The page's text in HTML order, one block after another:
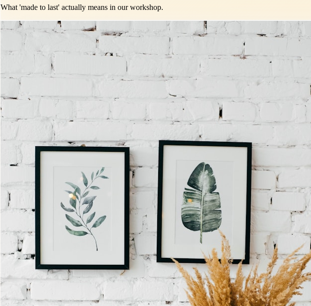
What 'made to last' actually means in our workshop.